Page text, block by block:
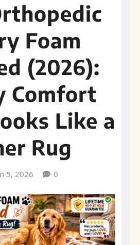
Foam
(2026):
Comfort
Like a
Rug
5, 2026 0